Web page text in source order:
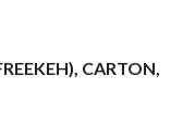
CARTON,